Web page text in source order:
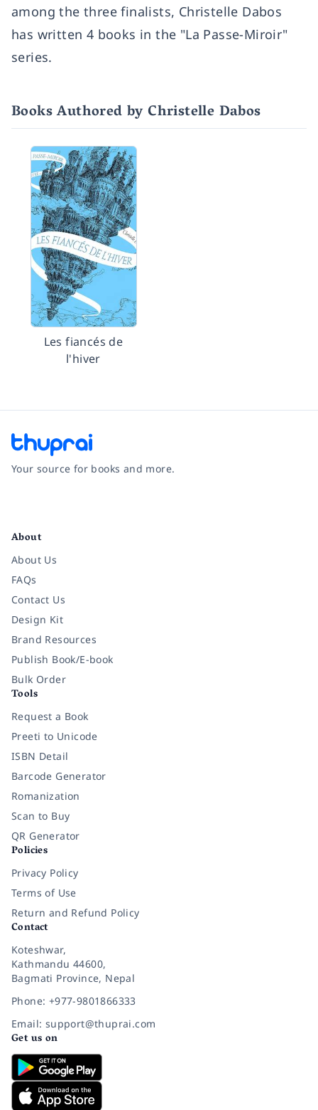
among the three finalists, Christelle Dabos
has written 4 books in the "La Passe-Miroir"
series.
Books Authored by Christelle Dabos
Les fiancés de
l'hiver
Your source for books and more.
About
About Us
FAQs
Contact Us
Design Kit
Brand Resources
Publish Book/E-book
Bulk Order
Tools
Request a Book
Preeti to Unicode
ISBN Detail
Barcode Generator
Romanization
Scan to Buy
QR Generator
Policies
Privacy Policy
Terms of Use
Return and Refund Policy
Contact
Koteshwar,
Kathmandu 44600,
Bagmati Province, Nepal
Phone: +977-9801866333
Email: support@thuprai.com
Get us on